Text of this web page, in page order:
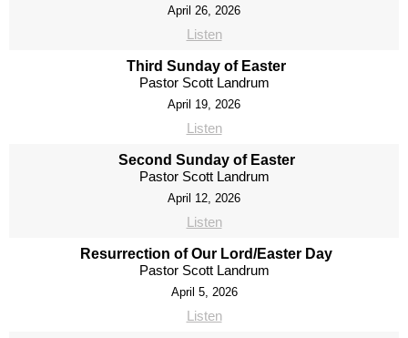
April 26, 2026
Listen
Third Sunday of Easter
Pastor Scott Landrum
April 19, 2026
Listen
Second Sunday of Easter
Pastor Scott Landrum
April 12, 2026
Listen
Resurrection of Our Lord/Easter Day
Pastor Scott Landrum
April 5, 2026
Listen